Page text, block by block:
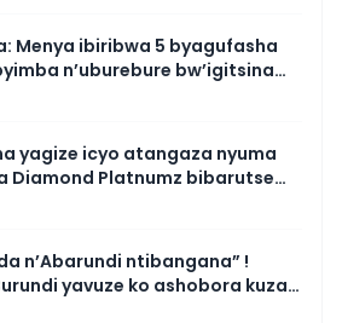
Menya ibiribwa 5 byagufasha
n’uburebure bw’igitsina
uhereye ku gitunguru
yagize icyo atangaza nyuma
Diamond Platnumz bibarutse
n’Abarundi ntibangana” !
yavuze ko ashobora kuza
gihe byaba ngombwa